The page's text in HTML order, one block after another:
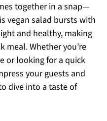
together in a snap—
vegan salad bursts with
and healthy, making
meal. Whether you’re
or looking for a quick
your guests and
dive into a taste of